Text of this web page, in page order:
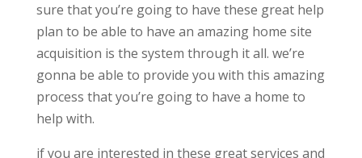
sure that you’re going to have these great help
plan to be able to have an amazing home site
acquisition is the system through it all. we’re
gonna be able to provide you with this amazing
process that you’re going to have a home to
help with.
if you are interested in these great services and